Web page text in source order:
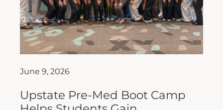
June 9, 2026
Upstate Pre-Med Boot Camp